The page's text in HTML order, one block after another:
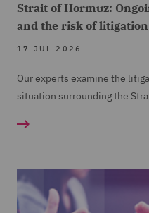
Strait of Hormuz:
and the risk of litigation
17 JUL 2026
Our experts examine the
situation surrounding the